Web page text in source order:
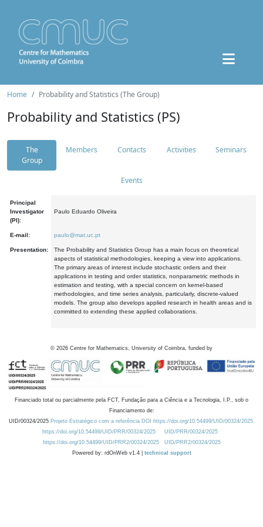
Home Probability and Statistics (The Group)
Probability and Statistics (PS)
The
Group
Members Contacts Activities Seminars
Events
Principal
Investigator
(PI):
Paulo Eduardo Oliveira
E-mail: paulo@mat.uc.pt
Presentation:
The Probability and Statistics Group has a main focus on theoretical
aspects of statistical methodologies, keeping a view into applications.
The primary areas of interest include stochastic orders and their
applications in testing and order statistics, nonparametric methods in
estimation and testing, with a special concern on kernel-based
methodologies, and time series analysis, particularly, discrete-valued
models. The group also develops applied research in health areas and is
committed to extending these applied collaborations.
© 2026 Centre for Mathematics, University of Coimbra, funded by
Financiado total ou parcialmente pela FCT, Fundação para a Ciência e a Tecnologia, I.P., sob o
Financiamento de:
UID/00324/2025 Projeto Estratégico com a referência DOI https://doi.org/10.54499/UID/00324/2025.
https://doi.org/10.54499/UID/PRR/00324/2025
UID/PRR/00324/2025
https://doi.org/10.54499/UID/PRR2/00324/2025
UID/PRR2/00324/2025
Powered by: rdOnWeb v1.4 | technical support